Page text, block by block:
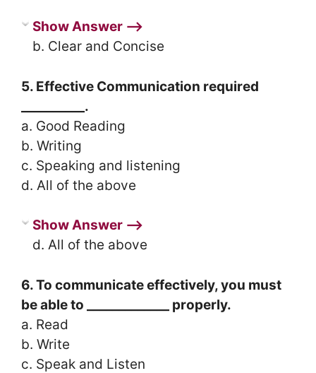
Show Answer ⟶
b. Clear and Concise
5. Effective Communication required
__________.
a. Good Reading
b. Writing
c. Speaking and listening
d. All of the above
Show Answer ⟶
d. All of the above
6. To communicate effectively, you must
be able to _____________ properly.
a. Read
b. Write
c. Speak and Listen